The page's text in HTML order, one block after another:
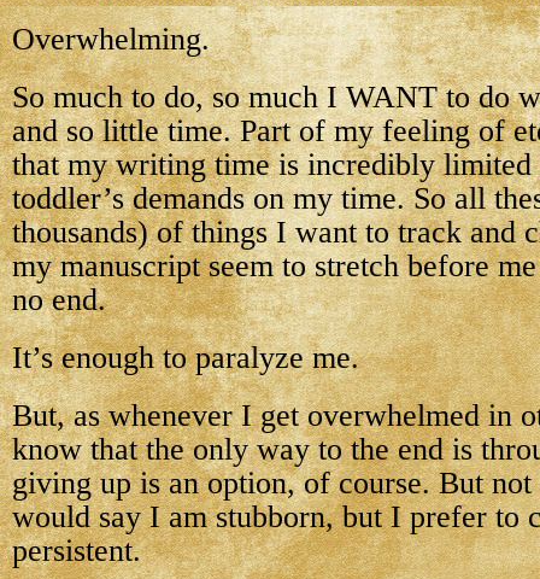
Overwhelming.
So much to do, so much I WANT to do
and so little time. Part of my feeling of
that my writing time is incredibly limited
toddler’s demands on my time. So all
thousands) of things I want to track and
my manuscript seem to stretch before
no end.
It’s enough to paralyze me.
But, as whenever I get overwhelmed in
know that the only way to the end is
giving up is an option, of course. But
would say I am stubborn, but I prefer to
persistent.